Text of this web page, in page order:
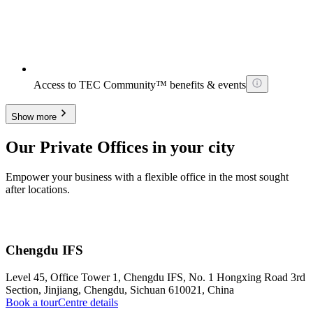
Access to TEC Community™ benefits & events
Show more
Our Private Offices in your city
Empower your business with a flexible office in the most sought
after locations.
Chengdu IFS
Level 45, Office Tower 1, Chengdu IFS, No. 1 Hongxing Road 3rd
Section, Jinjiang, Chengdu, Sichuan 610021, China
Book a tourCentre details